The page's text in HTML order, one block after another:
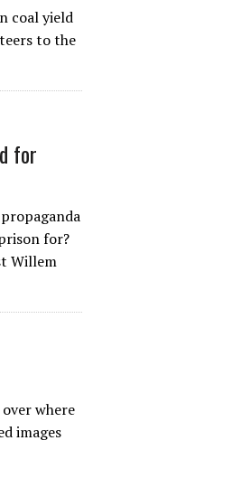
coal yield
to the
for
for?
Willem
where
images